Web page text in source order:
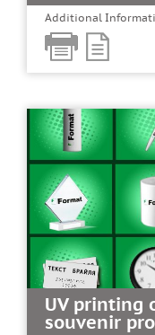
Additional
UV printing
souvenir